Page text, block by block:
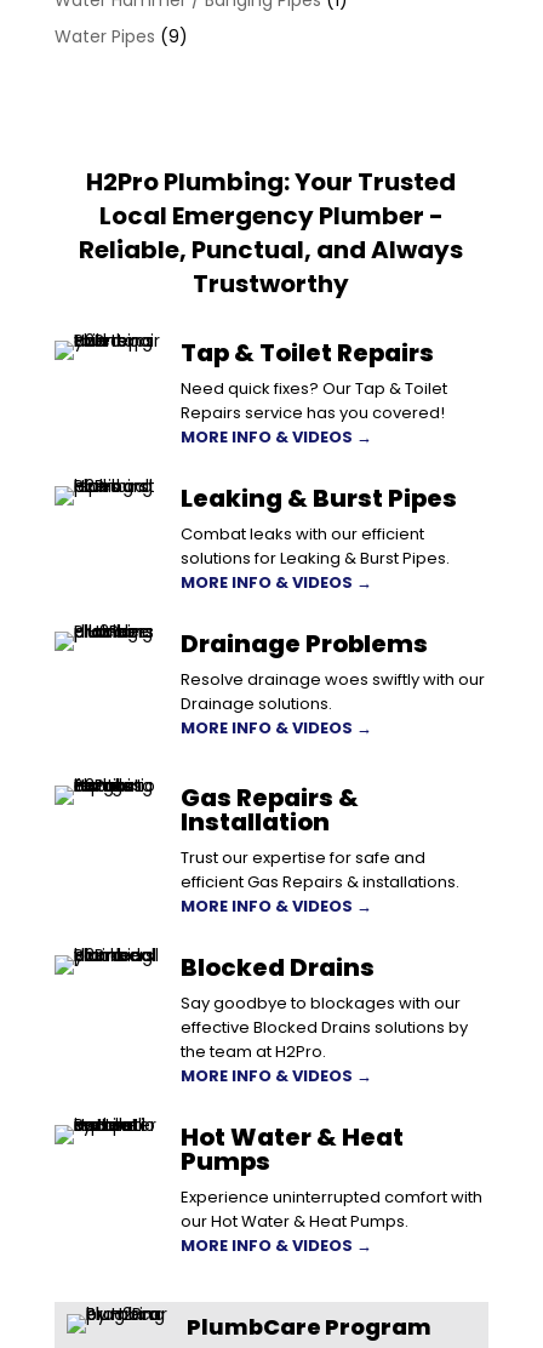
Water Pipes (9)
H2Pro Plumbing: Your Trusted
Local Emergency Plumber -
Reliable, Punctual, and Always
Trustworthy
Tap & Toilet Repairs
Need quick fixes? Our Tap & Toilet
Repairs service has you covered!
MORE INFO & VIDEOS →
Leaking & Burst Pipes
Combat leaks with our efficient
solutions for Leaking & Burst Pipes.
MORE INFO & VIDEOS →
Drainage Problems
Resolve drainage woes swiftly with our
Drainage solutions.
MORE INFO & VIDEOS →
Gas Repairs &
Installation
Trust our expertise for safe and
efficient Gas Repairs & installations.
MORE INFO & VIDEOS →
Blocked Drains
Say goodbye to blockages with our
effective Blocked Drains solutions by
the team at H2Pro.
MORE INFO & VIDEOS →
Hot Water & Heat
Pumps
Experience uninterrupted comfort with
our Hot Water & Heat Pumps.
MORE INFO & VIDEOS →
PlumbCare Program